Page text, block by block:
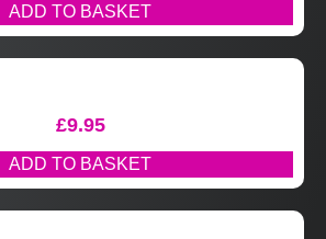
ADD TO BASKET
£9.95
ADD TO BASKET